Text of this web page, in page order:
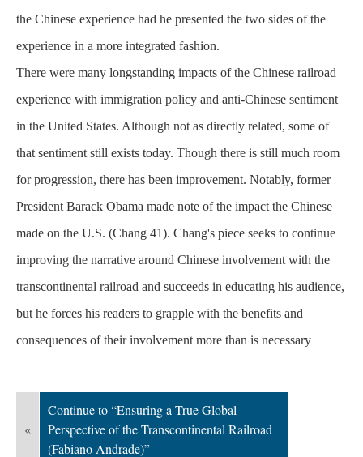
the Chinese experience had he presented the two sides of the
experience in a more integrated fashion.
There were many longstanding impacts of the Chinese railroad
experience with immigration policy and anti-Chinese sentiment
in the United States. Although not as directly related, some of
that sentiment still exists today. Though there is still much room
for progression, there has been improvement. Notably, former
President Barack Obama made note of the impact the Chinese
made on the U.S. (Chang 41). Chang's piece seeks to continue
improving the narrative around Chinese involvement with the
transcontinental railroad and succeeds in educating his audience,
but he forces his readers to grapple with the benefits and
consequences of their involvement more than is necessary
«
Continue to “Ensuring a True Global
Perspective of the Transcontinental Railroad
(Fabiano Andrade)”